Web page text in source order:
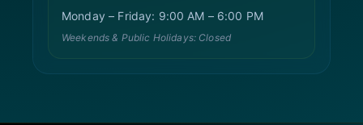
Monday – Friday: 9:00 AM – 6:00 PM
Weekends & Public Holidays: Closed